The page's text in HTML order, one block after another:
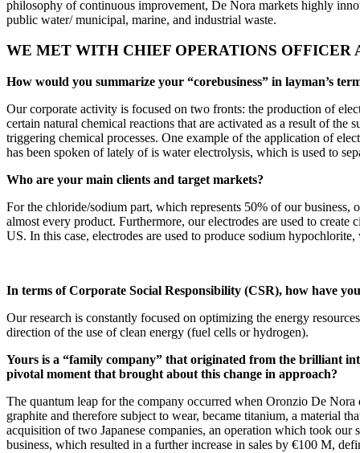
philosophy of continuous improvement, De Nora markets highly
public water/ municipal, marine, and industrial waste.
WE MET WITH CHIEF OPERATIONS
How would you summarize your “corebusiness” in layman’s
Our corporate activity is focused on two fronts: the production of
certain natural chemical reactions that are activated as a result of
triggering chemical processes. One example of the application of
has been spoken of lately of is water electrolysis, which is used to
Who are your main clients and target markets?
For the chloride/sodium part, which represents 50% of our business,
almost every product. Furthermore, our electrodes are used to
US. In this case, electrodes are used to produce sodium
In terms of Corporate Social Responsibility (CSR), how have
Our research is constantly focused on optimizing the energy
direction of the use of clean energy (fuel cells or hydrogen).
Yours is a “family company” that originated from the brilliant
pivotal moment that brought about this change in approach?
The quantum leap for the company occurred when Oronzio De
graphite and therefore subject to wear, became titanium, a material
acquisition of two Japanese companies, an operation which took
business, which resulted in a further increase in sales by €100 M,